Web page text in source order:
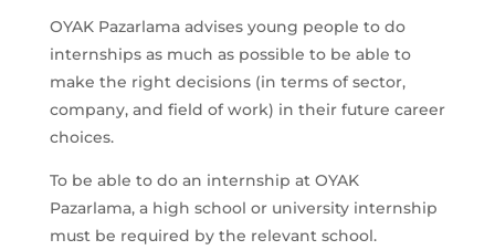
OYAK Pazarlama advises young people to do
internships as much as possible to be able to
make the right decisions (in terms of sector,
company, and field of work) in their future career
choices.
To be able to do an internship at OYAK
Pazarlama, a high school or university internship
must be required by the relevant school.